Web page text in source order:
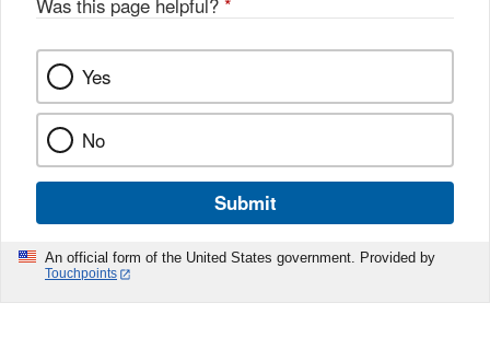
Was this page helpful? *
Yes
No
Submit
An official form of the United States government. Provided by
Touchpoints